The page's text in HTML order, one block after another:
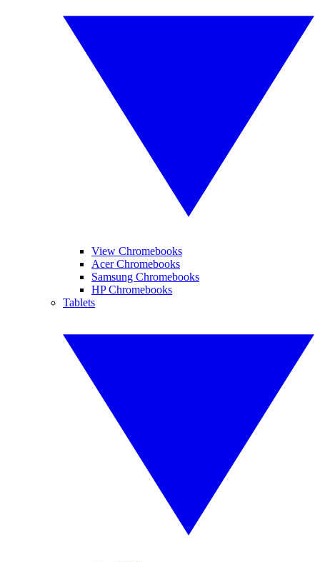
View Chromebooks
Acer Chromebooks
Samsung Chromebooks
HP Chromebooks
Tablets